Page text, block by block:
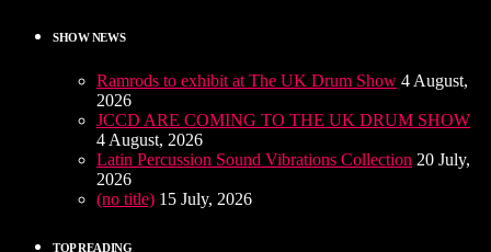
SHOW NEWS
Ramrods to exhibit at The UK Drum Show 4 August,
2026
JCCD ARE COMING TO THE UK DRUM SHOW
4 August, 2026
Latin Percussion Sound Vibrations Collection 20 July,
2026
(no title) 15 July, 2026
TOP READING